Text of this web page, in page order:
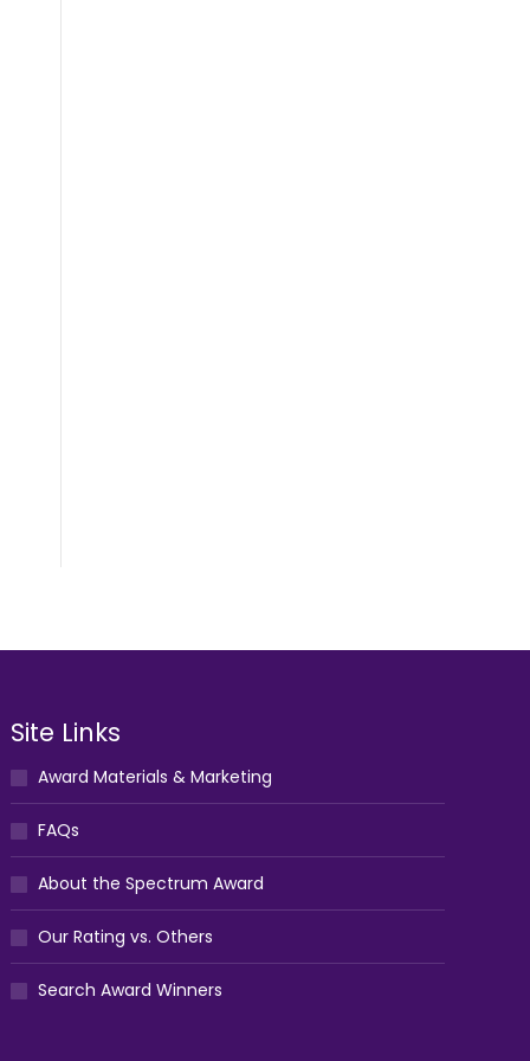
Site Links
Award Materials & Marketing
FAQs
About the Spectrum Award
Our Rating vs. Others
Search Award Winners